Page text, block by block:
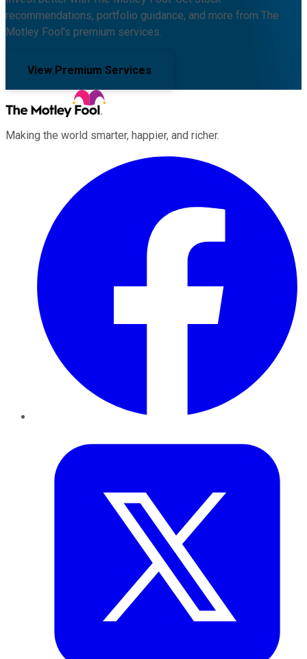
recommendations, portfolio guidance, and more from The
Motley Fool's premium services.
View Premium Services
Making the world smarter, happier, and richer.